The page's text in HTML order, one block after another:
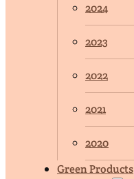
2024
2023
2022
2021
2020
Green Products